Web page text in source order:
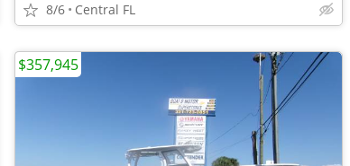
8/6 Central FL
$357,945